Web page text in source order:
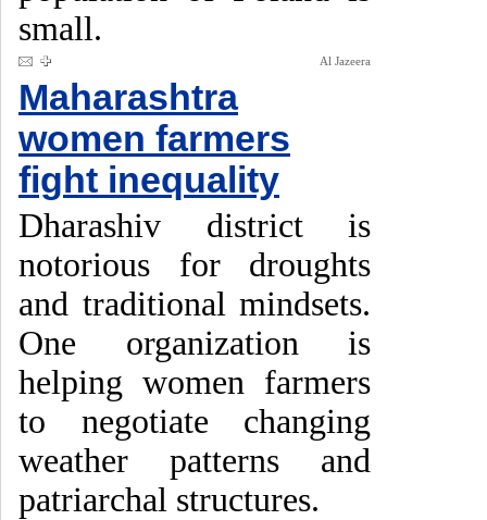
small.
Al Jazeera
Maharashtra
women farmers
fight inequality
Dharashiv district is
notorious for droughts
and traditional mindsets.
One organization is
helping women farmers
to negotiate changing
weather patterns and
patriarchal structures.